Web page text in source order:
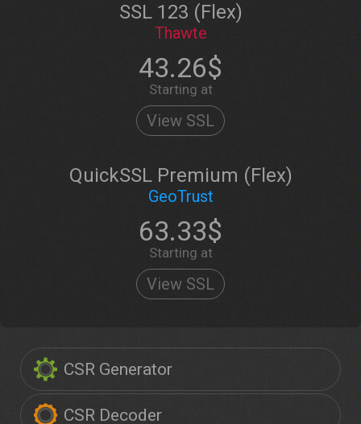
CSR Generator
CSR Decoder
SSL 123 (Flex)
Thawte
43.26$
Starting at
View SSL
QuickSSL Premium (Flex)
GeoTrust
63.33$
Starting at
View SSL